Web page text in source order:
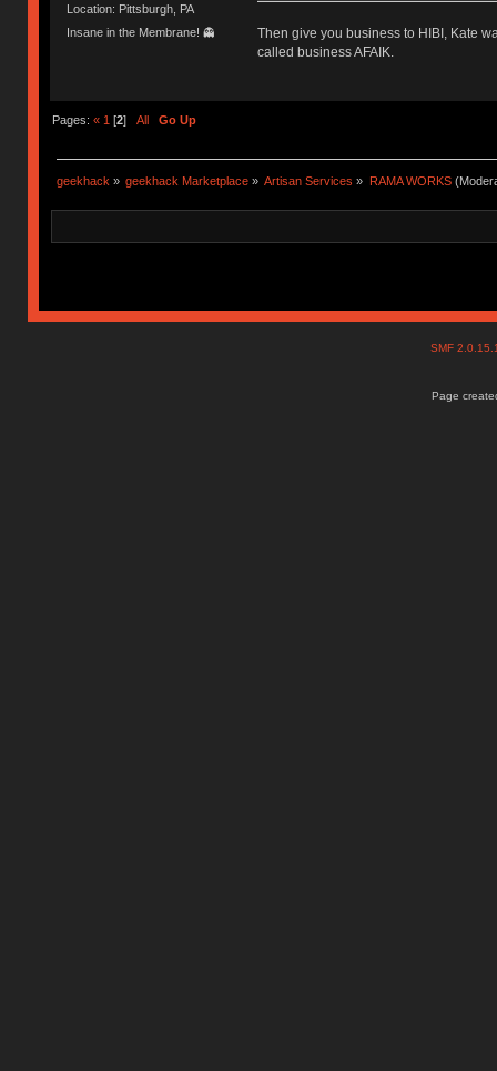
Location: Pittsburgh, PA
Insane in the Membrane! 👻
Then give you business to HIBI, Kate
called business AFAIK.
Pages: « 1[2] All Go Up
geekhack» geekhack Marketplace » Artisan Services » RAMA WORKS
SMF
Page